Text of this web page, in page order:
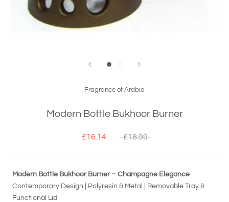
Fragrance of Arabia
Modern Bottle Bukhoor Burner
£16.14 £18.99
Modern Bottle Bukhoor Burner – Champagne Elegance
Contemporary Design | Polyresin & Metal | Removable Tray &
Functional Lid